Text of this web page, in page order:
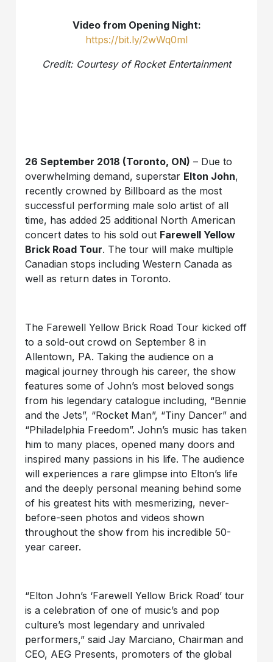
Video from Opening Night:
https://bit.ly/2wWq0ml
Credit: Courtesy of Rocket Entertainment
26 September 2018 (Toronto, ON) – Due to
overwhelming demand, superstar Elton John,
recently crowned by Billboard as the most
successful performing male solo artist of all
time, has added 25 additional North American
concert dates to his sold out Farewell Yellow
Brick Road Tour. The tour will make multiple
Canadian stops including Western Canada as
well as return dates in Toronto.
The Farewell Yellow Brick Road Tour kicked off
to a sold-out crowd on September 8 in
Allentown, PA. Taking the audience on a
magical journey through his career, the show
features some of John’s most beloved songs
from his legendary catalogue including, “Bennie
and the Jets”, “Rocket Man”, “Tiny Dancer” and
“Philadelphia Freedom”. John’s music has taken
him to many places, opened many doors and
inspired many passions in his life. The audience
will experiences a rare glimpse into Elton’s life
and the deeply personal meaning behind some
of his greatest hits with mesmerizing, never-
before-seen photos and videos shown
throughout the show from his incredible 50-
year career.
“Elton John’s ‘Farewell Yellow Brick Road’ tour
is a celebration of one of music’s and pop
culture’s most legendary and unrivaled
performers,” said Jay Marciano, Chairman and
CEO, AEG Presents, promoters of the global